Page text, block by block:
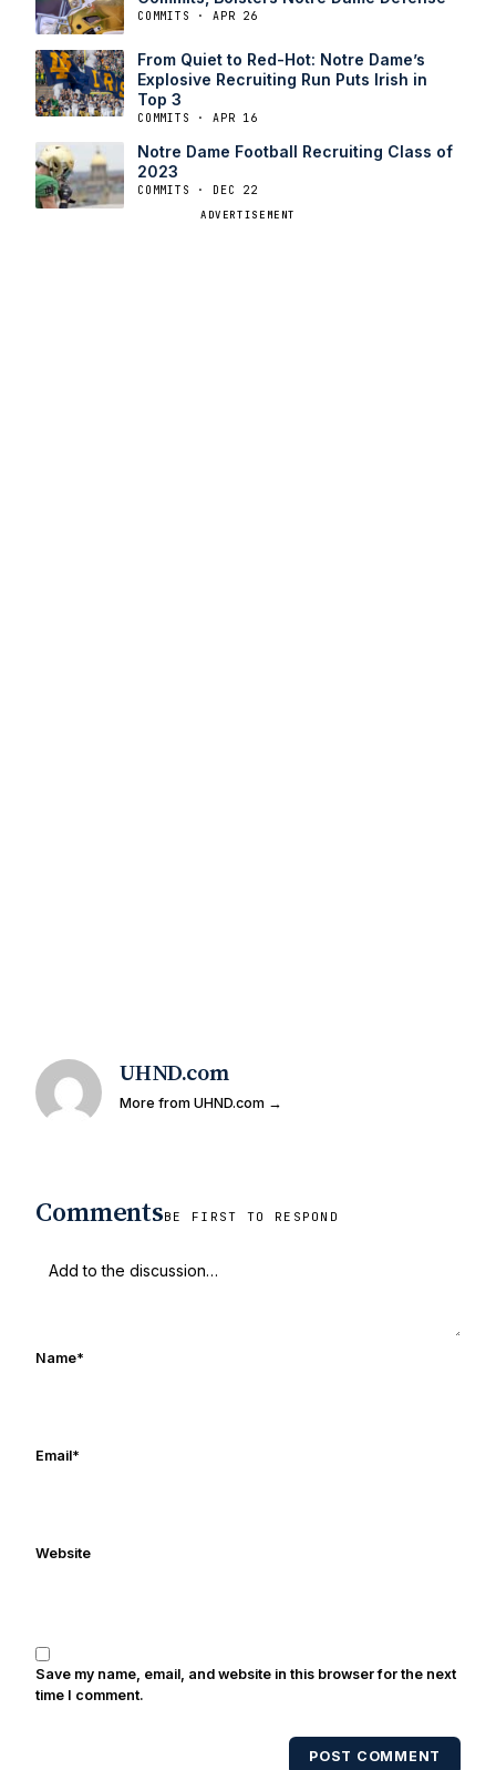
COMMITS · APR 26
From Quiet to Red-Hot: Notre Dame’s
Explosive Recruiting Run Puts Irish in
Top 3
COMMITS · APR 16
Notre Dame Football Recruiting Class of
2023
COMMITS · DEC 22
ADVERTISEMENT
UHND.com
More from UHND.com →
CommentsBE FIRST TO RESPOND
Name*
Email*
Website
Save my name, email, and website in this browser for the next
time I comment.
POST COMMENT